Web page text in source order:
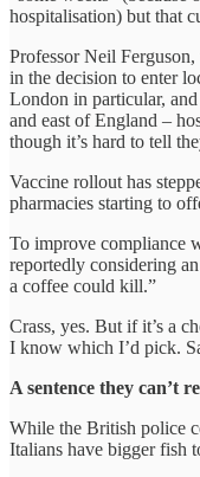
hospitalisation) but that
Professor Neil
in the decision to enter
London in particular,
and east of England –
though it’s hard to tell
Vaccine rollout has
pharmacies starting to
To improve compliance
reportedly considering
a coffee could kill.”
Crass, yes. But if it’s a
I know which I’d pick.
A sentence they can’t
While the British police
Italians have bigger fish